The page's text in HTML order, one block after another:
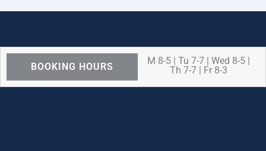
BOOKING HOURS
M 8-5 | Tu 7-7 | Wed 8-5 |
Th 7-7 | Fr 8-3